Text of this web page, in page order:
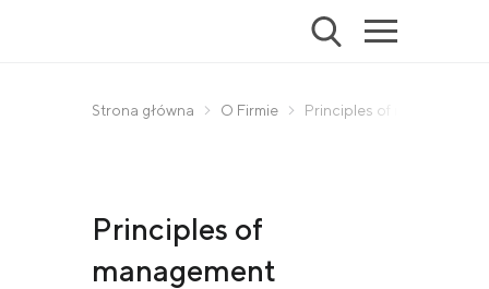
Strona główna O Firmie Principles of management
Principles of
management